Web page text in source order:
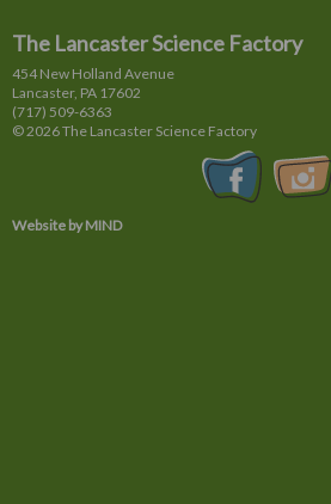
The Lancaster Science Factory
454 New Holland Avenue
Lancaster, PA 17602
(717) 509-6363
© 2026 The Lancaster Science Factory
Website by MIND